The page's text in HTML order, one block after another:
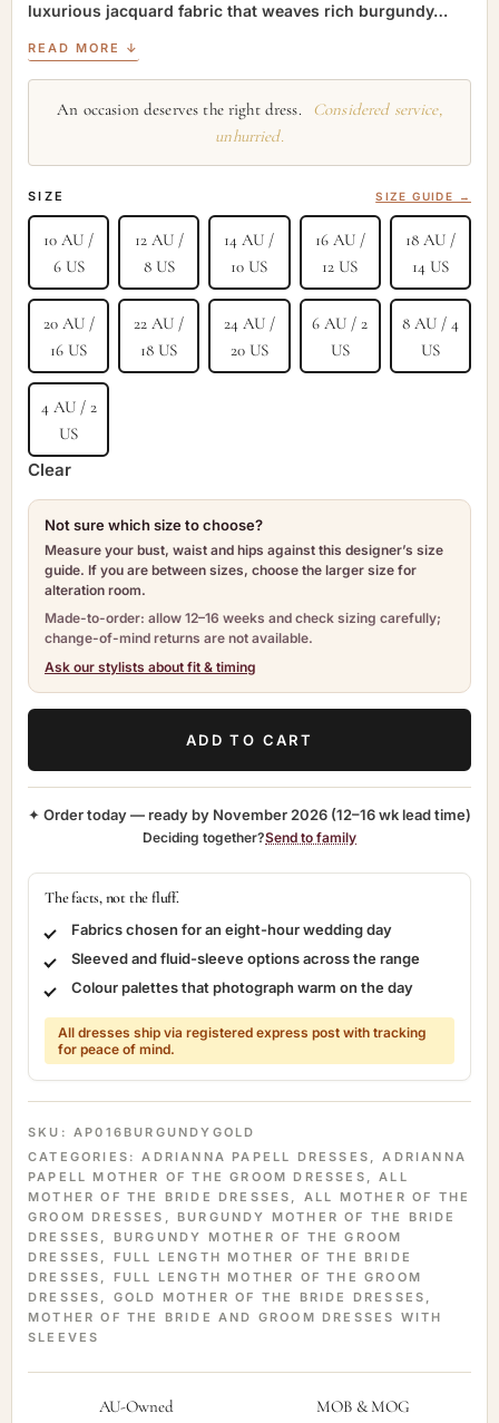
luxurious jacquard fabric that weaves rich burgundy…
READ MORE ↓
An occasion deserves the right dress.
Considered service,
unhurried.
SIZE SIZE GUIDE →
10 AU /
6 US
12 AU /
8 US
14 AU /
10 US
16 AU /
12 US
18 AU /
14 US
20 AU /
16 US
22 AU /
18 US
24 AU /
20 US
6 AU / 2
US
8 AU / 4
US
4 AU / 2
US
Clear
Not sure which size to choose?
Measure your bust, waist and hips against this designer’s size
guide. If you are between sizes, choose the larger size for
alteration room.
Made-to-order: allow 12–16 weeks and check sizing carefully;
change-of-mind returns are not available.
Ask our stylists about fit & timing
ADD TO CART
✦ Order today — ready by November 2026 (12–16 wk lead time)
Deciding together?Send to family
The facts, not the fluff.
Fabrics chosen for an eight-hour wedding day
Sleeved and fluid-sleeve options across the range
Colour palettes that photograph warm on the day
All dresses ship via registered express post with tracking
for peace of mind.
SKU: AP016BURGUNDYGOLD
CATEGORIES:ADRIANNA PAPELL DRESSES ,ADRIANNA
PAPELL MOTHER OF THE GROOM DRESSES ,ALL
MOTHER OF THE BRIDE DRESSES , ALL MOTHER OF THE
GROOM DRESSES , BURGUNDY MOTHER OF THE BRIDE
DRESSES , BURGUNDY MOTHER OF THE GROOM
DRESSES , FULL LENGTH MOTHER OF THE BRIDE
DRESSES , FULL LENGTH MOTHER OF THE GROOM
DRESSES , GOLD MOTHER OF THE BRIDE DRESSES ,
MOTHER OF THE BRIDE AND GROOM DRESSES WITH
SLEEVES
AU-Owned MOB & MOG